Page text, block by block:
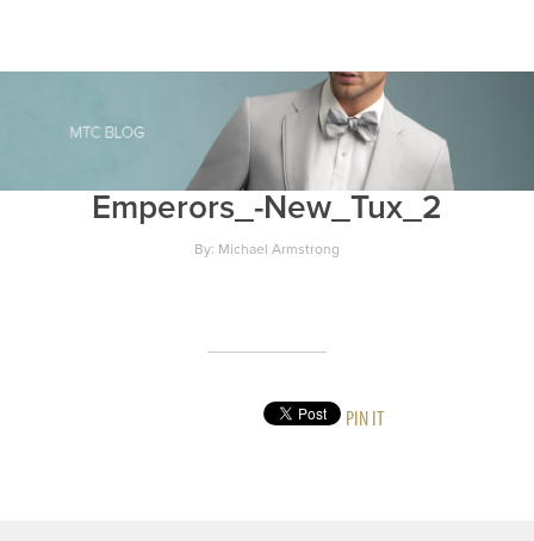
Emperors_-New_Tux_2
By: Michael Armstrong
PIN IT